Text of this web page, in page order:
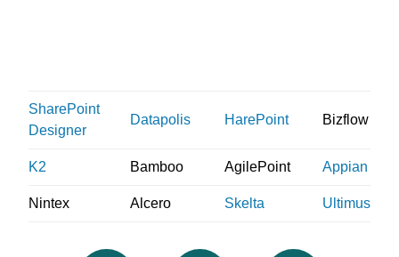
SharePoint
Designer
Datapolis HarePoint Bizflow
K2 Bamboo AgilePoint Appian
Nintex Alcero Skelta Ultimus